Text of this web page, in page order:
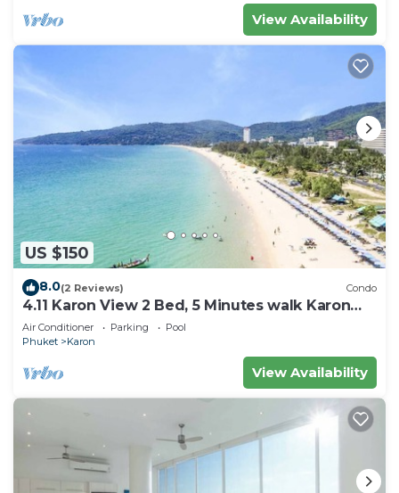
View Availability
US $150
8.0(2 Reviews) Condo
4.11 Karon View 2 Bed, 5 Minutes walk Karon
Beach
Air Conditioner Parking
Pool
Phuket
Karon
View Availability